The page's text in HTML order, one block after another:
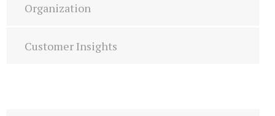
Organization
Customer Insights